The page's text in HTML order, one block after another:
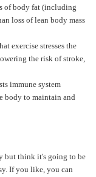
of body fat (including
loss of lean body mass
exercise stresses the
the risk of stroke,
immune system
body to maintain and
but think it's going to be
If you like, you can